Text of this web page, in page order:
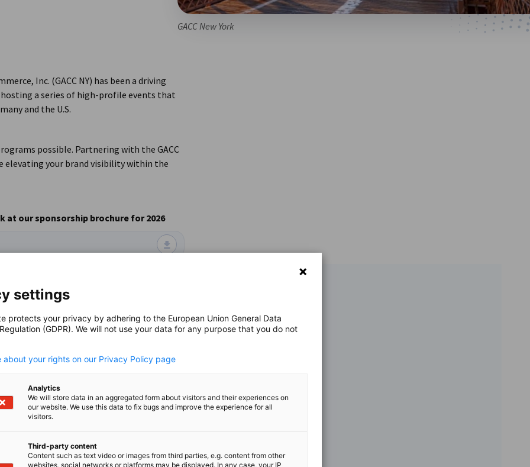
GACC New York
Inc. (GACC NY) has been a driving
a series of high-profile events that
and the U.S.
possible. Partnering with the GACC
elevating your brand visibility within the
at our sponsorship brochure for 2026
settings
protects your privacy by adhering to the European Union General Data
(GDPR). We will not use your data for any purpose that you do not
about your rights on our Privacy Policy page
Analytics
We will store data in an aggregated form about visitors and their experiences on
our website. We use this data to fix bugs and improve the experience for all
visitors.
Third-party content
Content such as text video or images from third parties, e.g. content from other
websites, social networks or platforms may be displayed. In any case, your IP